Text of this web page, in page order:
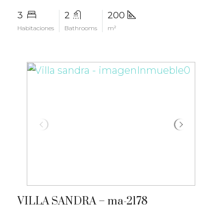
3
Habitaciones
2
Bathrooms
200
m²
VILLA SANDRA – ma-2178